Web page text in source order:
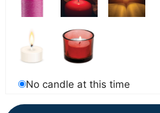
No candle at this time